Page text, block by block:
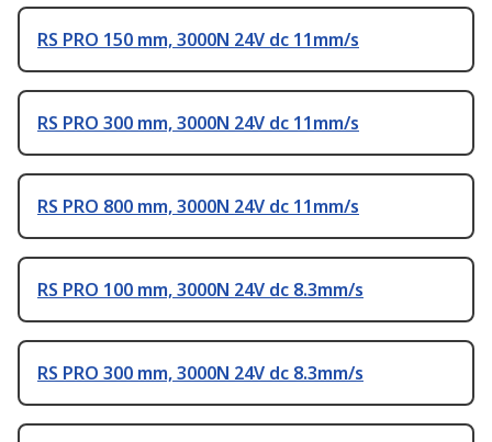
RS PRO 150 mm, 3000N 24V dc 11mm/s
RS PRO 300 mm, 3000N 24V dc 11mm/s
RS PRO 800 mm, 3000N 24V dc 11mm/s
RS PRO 100 mm, 3000N 24V dc 8.3mm/s
RS PRO 300 mm, 3000N 24V dc 8.3mm/s